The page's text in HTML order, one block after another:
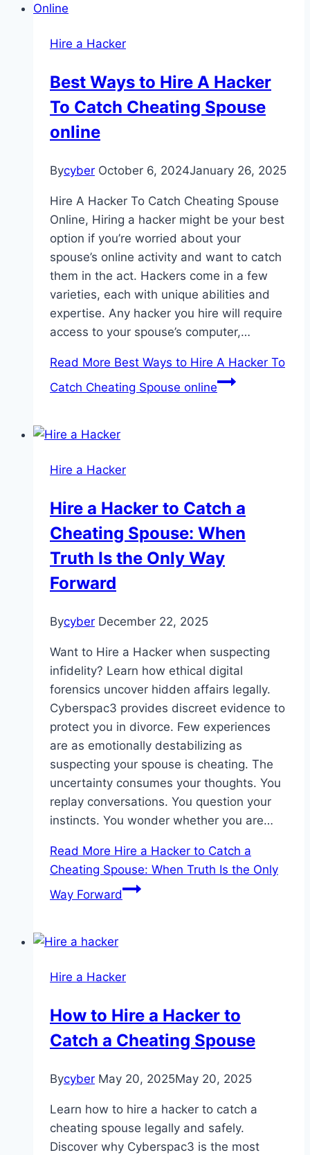
Hire a Hacker
Best Ways to Hire A Hacker
To Catch Cheating Spouse
online
Bycyber October 6, 2024January 26, 2025
Hire A Hacker To Catch Cheating Spouse
Online, Hiring a hacker might be your best
option if you’re worried about your
spouse’s online activity and want to catch
them in the act. Hackers come in a few
varieties, each with unique abilities and
expertise. Any hacker you hire will require
access to your spouse’s computer,…
Read More Best Ways to Hire A Hacker To
Catch Cheating Spouse online
Hire a Hacker
Hire a Hacker to Catch a
Cheating Spouse: When
Truth Is the Only Way
Forward
Bycyber December 22, 2025
Want to Hire a Hacker when suspecting
infidelity? Learn how ethical digital
forensics uncover hidden affairs legally.
Cyberspac3 provides discreet evidence to
protect you in divorce. Few experiences
are as emotionally destabilizing as
suspecting your spouse is cheating. The
uncertainty consumes your thoughts. You
replay conversations. You question your
instincts. You wonder whether you are…
Read More Hire a Hacker to Catch a
Cheating Spouse: When Truth Is the Only
Way Forward
Hire a Hacker
How to Hire a Hacker to
Catch a Cheating Spouse
Bycyber May 20, 2025May 20, 2025
Learn how to hire a hacker to catch a
cheating spouse legally and safely.
Discover why Cyberspac3 is the most